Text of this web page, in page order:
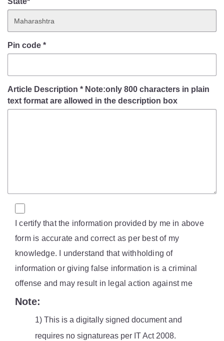
Pin code *
Article Description * Note:only 800 characters in plain
text format are allowed in the description box
I certify that the information provided by me in above
form is accurate and correct as per best of my
knowledge. I understand that withholding of
information or giving false information is a criminal
offense and may result in legal action against me
Note:
1) This is a digitally signed document and
requires no signatureas per IT Act 2008.